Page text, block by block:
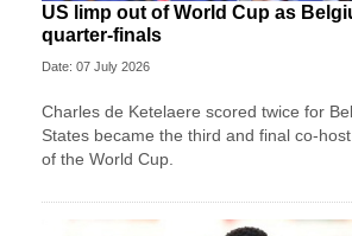
US limp out of World Cup as
quarter-finals
Date: 07 July 2026
Charles de Ketelaere scored twice for
States became the third and final co-
of the World Cup.